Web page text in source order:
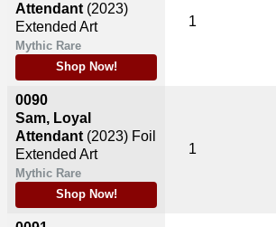
Attendant (2023)
Extended Art
Mythic Rare
Shop Now!
0090
Sam, Loyal
Attendant (2023) Foil
Extended Art
Mythic Rare
Shop Now!
1
1